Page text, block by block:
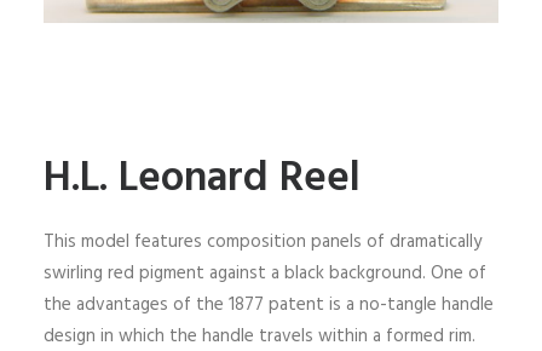
H.L. Leonard Reel
This model features composition panels of dramatically
swirling red pigment against a black background. One of
the advantages of the 1877 patent is a no-tangle handle
design in which the handle travels within a formed rim.